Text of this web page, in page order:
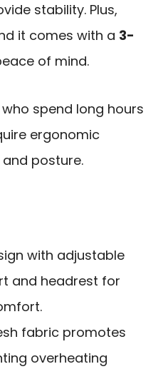
stability. Plus,
it comes with a 3-
of mind.
spend long hours
ergonomic
posture.
with adjustable
and headrest for
fabric promotes
overheating